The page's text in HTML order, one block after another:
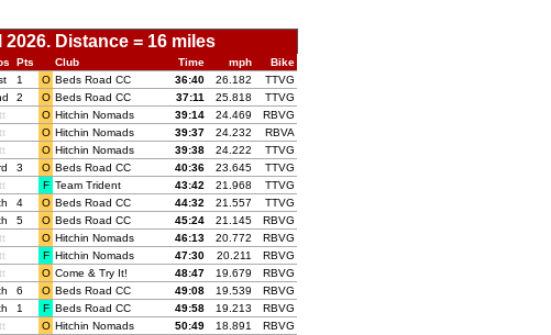
2026. Distance = 16 miles
Pts Club Time mph
Bike
1 O Beds Road CC 36:40 26.182
TTVG
2 O Beds Road CC 37:11 25.818
TTVG
O Hitchin Nomads 39:14 24.469
RBVG
O Hitchin Nomads 39:37 24.232
RBVA
O Hitchin Nomads 39:38 24.222
TTVG
3 O Beds Road CC 40:36 23.645
TTVG
F Team Trident 43:42 21.968
TTVG
4 O Beds Road CC 44:32 21.557
TTVG
5 O Beds Road CC 45:24 21.145
RBVG
O Hitchin Nomads 46:13 20.772
RBVG
F Hitchin Nomads 47:30 20.211
RBVG
O Come & Try It! 48:47 19.679
RBVG
6 O Beds Road CC 49:08 19.539
RBVG
1 F Beds Road CC 49:58 19.213
RBVG
O Hitchin Nomads 50:49 18.891
RBVG